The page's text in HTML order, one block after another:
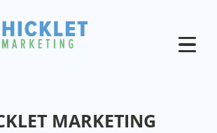
MARKETING